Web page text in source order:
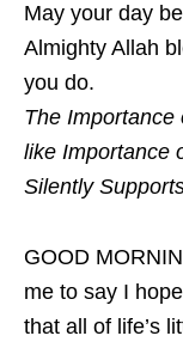
May your day
Almighty Allah
you do.
The Importance
like Importance
Silently
GOOD
me to say I
that all of life’s